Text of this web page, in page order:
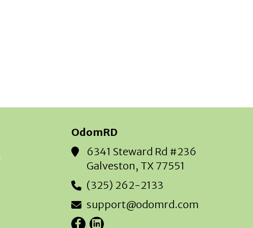
OdomRD
6341 Steward Rd #236
Galveston, TX 77551
(325) 262-2133
support@odomrd.com